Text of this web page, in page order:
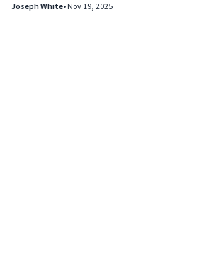
Joseph White•Nov 19, 2025